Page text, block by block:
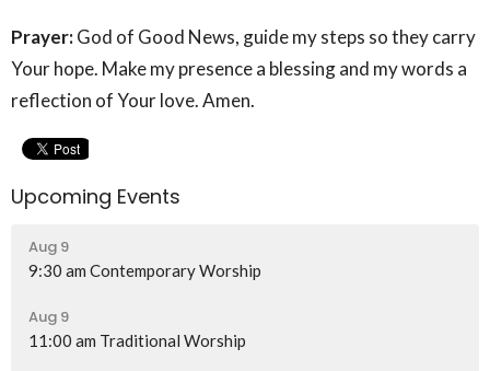
Prayer:God of Good News, guide my steps so they carry
Your hope. Make my presence a blessing and my words a
reflection of Your love. Amen.
Upcoming Events
Aug 9
9:30 am Contemporary Worship
Aug 9
11:00 am Traditional Worship